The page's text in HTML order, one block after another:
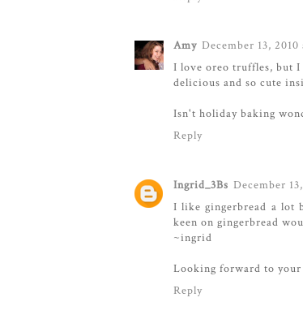
Amy December 13, 2010
I love oreo truffles, but I
delicious and so cute
Isn't holiday baking
Reply
Ingrid_3Bs December
I like gingerbread a lot
keen on gingerbread
~ingrid
Looking forward to
Reply